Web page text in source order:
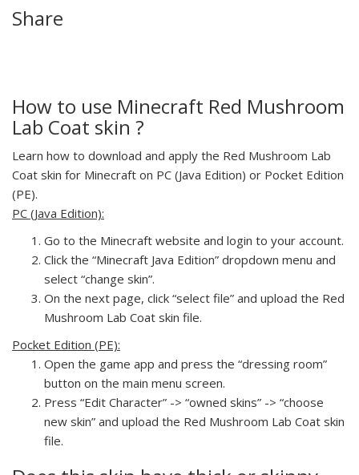
Share
How to use Minecraft Red Mushroom
Lab Coat skin ?
Learn how to download and apply the Red Mushroom Lab
Coat skin for Minecraft on PC (Java Edition) or Pocket Edition
(PE).
PC (Java Edition):
Go to the Minecraft website and login to your account.
Click the “Minecraft Java Edition” dropdown menu and
select “change skin”.
On the next page, click “select file” and upload the Red
Mushroom Lab Coat skin file.
Pocket Edition (PE):
Open the game app and press the “dressing room”
button on the main menu screen.
Press “Edit Character” -> “owned skins” -> “choose
new skin” and upload the Red Mushroom Lab Coat skin
file.